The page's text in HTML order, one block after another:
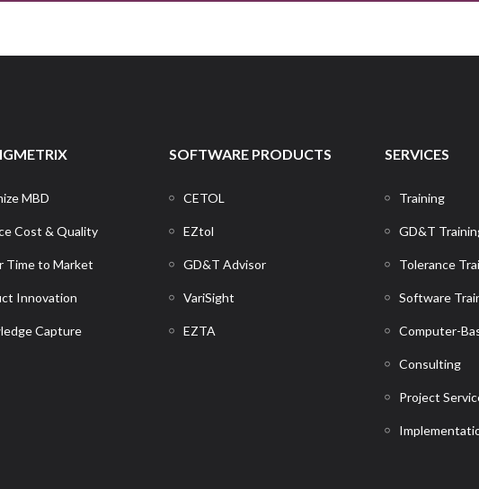
MBD
Cost & Quality
Time to Market
Innovation
Capture
SOFTWARE PRODUCTS
CETOL
EZtol
GD&T Advisor
VariSight
EZTA
SERVICES
Training
GD&T
Tolerance
Software
Computer-
Consulting
Project